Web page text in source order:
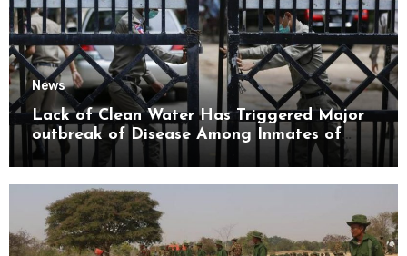
News
Lack of Clean Water Has Triggered Major
outbreak of Disease Among Inmates of
Kyaikmaraw Prison Mon State